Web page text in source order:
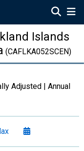
Islands
(CAFLKA052SCEN)
Adjusted | Annual